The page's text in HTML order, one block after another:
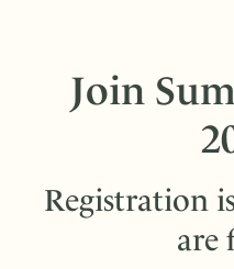
Join
Registration
are